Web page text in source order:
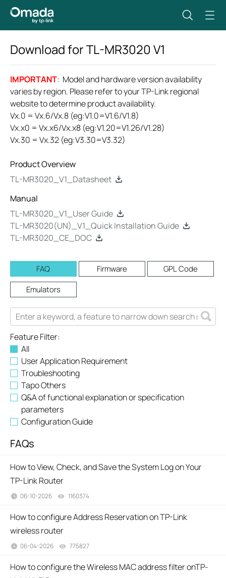
Download forTL-MR3020 V1
IMPORTANT: Model and hardware version availability
varies by region. Please refer to your TP-Link regional
website to determine product availability.
Vx.0 = Vx.6/Vx.8 (eg:V1.0=V1.6/V1.8)
Vx.x0 = Vx.x6/Vx.x8 (eg:V1.20=V1.26/V1.28)
Vx.30 = Vx.32 (eg:V3.30=V3.32)
Product Overview
TL-MR3020_V1_Datasheet
Manual
TL-MR3020_V1_User Guide
TL-MR3020(UN)_V1_Quick Installation Guide
TL-MR3020_CE_DOC
FAQ Firmware
GPL Code
Emulators
Feature Filter:
All
User Application Requirement
Troubleshooting
Tapo Others
Q&A of functional explanation or specification
parameters
Configuration Guide
FAQs
How to View, Check, and Save the System Log on Your
TP-Link Router
06-10-2026 1160374
How to configure Address Reservation on TP-Link
wireless router
06-04-2026 775827
How to configure the Wireless MAC address filter onTP-